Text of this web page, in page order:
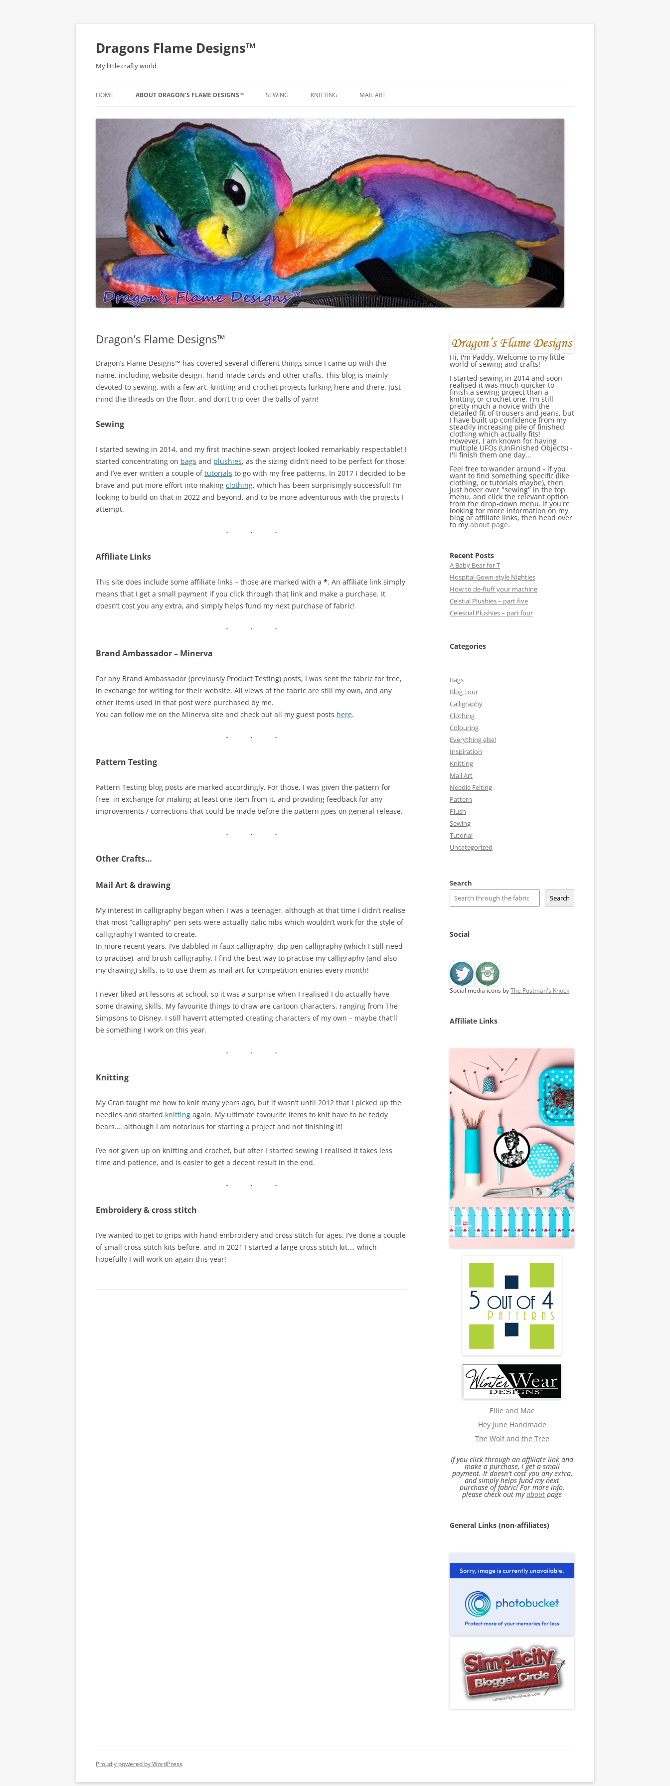
Dragons Flame Designs™
My little crafty world
HOME ABOUT DRAGON’S FLAME DESIGNS™ SEWING
BAGS
PLUSH
TUTORIAL
KNITTING MAIL ART
Dragon’s Flame Designs™
Dragon’s Flame Designs™ has covered several different things since I came up with the
name, including website design, hand-made cards and other crafts. This blog is mainly
devoted to sewing, with a few art, knitting and crochet projects lurking here and there. Just
mind the threads on the floor, and don’t trip over the balls of yarn!
Sewing
I started sewing in 2014, and my first machine-sewn project looked remarkably respectable! I
started concentrating on bags and plushies, as the sizing didn’t need to be perfect for those,
and I’ve ever written a couple oftutorials to go with my free patterns. In 2017 I decided to be
brave and put more effort into making clothing, which has been surprisingly successful! I’m
looking to build on that in 2022 and beyond, and to be more adventurous with the projects I
attempt.
Affiliate Links
This site does include some affiliate links – those are marked with a *. An affiliate link simply
means that I get a small payment if you click through that link and make a purchase. It
doesn’t cost you any extra, and simply helps fund my next purchase of fabric!
Brand Ambassador – Minerva
For any Brand Ambassador (previously Product Testing) posts, I was sent the fabric for free,
in exchange for writing for their website. All views of the fabric are still my own, and any
other items used in that post were purchased by me.
You can follow me on the Minerva site and check out all my guest posts here.
Pattern Testing
Pattern Testing blog posts are marked accordingly. For those, I was given the pattern for
free, in exchange for making at least one item from it, and providing feedback for any
improvements / corrections that could be made before the pattern goes on general release.
Other Crafts…
Mail Art & drawing
My interest in calligraphy began when I was a teenager, although at that time I didn’t realise
that most “calligraphy” pen sets were actually italic nibs which wouldn’t work for the style of
calligraphy I wanted to create.
In more recent years, I’ve dabbled in faux calligraphy, dip pen calligraphy (which I still need
to practise), and brush calligraphy. I find the best way to practise my calligraphy (and also
my drawing) skills, is to use them as mail art for competition entries every month!
I never liked art lessons at school, so it was a surprise when I realised I do actually have
some drawing skills. My favourite things to draw are cartoon characters, ranging from The
Simpsons to Disney. I still haven’t attempted creating characters of my own – maybe that’ll
be something I work on this year.
Knitting
My Gran taught me how to knit many years ago, but it wasn’t until 2012 that I picked up the
needles and started knitting again. My ultimate favourite items to knit have to be teddy
bears…. although I am notorious for starting a project and not finishing it!
I’ve not given up on knitting and crochet, but after I started sewing I realised it takes less
time and patience, and is easier to get a decent result in the end.
Embroidery & cross stitch
I’ve wanted to get to grips with hand embroidery and cross stitch for ages. I’ve done a couple
of small cross stitch kits before, and in 2021 I started a large cross stitch kit…. which
hopefully I will work on again this year!
Hi, I'm Paddy. Welcome to my little
world of sewing and crafts!
I started sewing in 2014 and soon
realised it was much quicker to
finish a sewing project than a
knitting or crochet one. I'm still
pretty much a novice with the
detailed fit of trousers and jeans, but
I have built up confidence from my
steadily increasing pile of finished
clothing which actually fits!
However, I am known for having
multiple UFOs (UnFinished Objects) -
I'll finish them one day...
Feel free to wander around - if you
want to find something specific (like
clothing, or tutorials maybe), then
just hover over "sewing" in the top
menu, and click the relevant option
from the drop-down menu. If you're
looking for more information on my
blog or affiliate links, then head over
to my about page.
Recent Posts
A Baby Bear for T
Hospital Gown-style Nighties
How to de-fluff your machine
Celstial Plushies – part five
Celestial Plushies – part four
Categories
Bags
Blog Tour
Calligraphy
Clothing
Colouring
Everything else!
Inspiration
Knitting
Mail Art
Needle Felting
Pattern
Plush
Sewing
Tutorial
Uncategorized
Search
Search
Social
Social media icons by The Postman's Knock
Affiliate Links
Ellie and Mac
Hey June Handmade
The Wolf and the Tree
If you click through an affiliate link and
make a purchase, I get a small
payment. It doesn't cost you any extra,
and simply helps fund my next
purchase of fabric! For more info,
please check out myabout page
General Links (non-affiliates)
Proudly powered by WordPress